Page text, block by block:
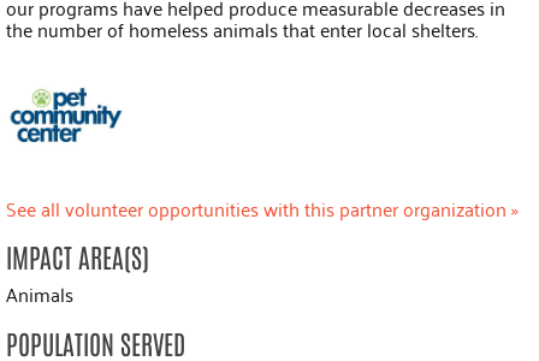
our programs have helped produce measurable decreases in
the number of homeless animals that enter local shelters.
See all volunteer opportunities with this partner organization »
IMPACT AREA(S)
Animals
POPULATION SERVED